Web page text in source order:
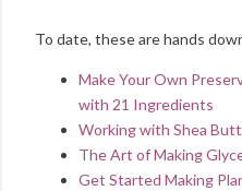
To date, these are hands
Make Your Own
with 21 Ingredients
Working with Shea
The Art of Making
Get Started Making